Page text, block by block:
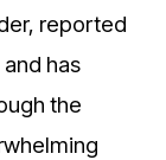
reported
has
the